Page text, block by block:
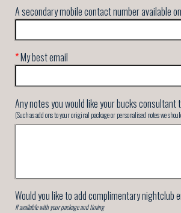
A secondary mobile contact number available
*My best email
Any notes you would like your bucks consultant
(Such as add ons to your original package or personalised notes we
Would you like to add complimentary nightclub
If available with your package and timing